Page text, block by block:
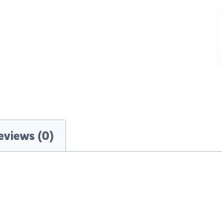
(0)